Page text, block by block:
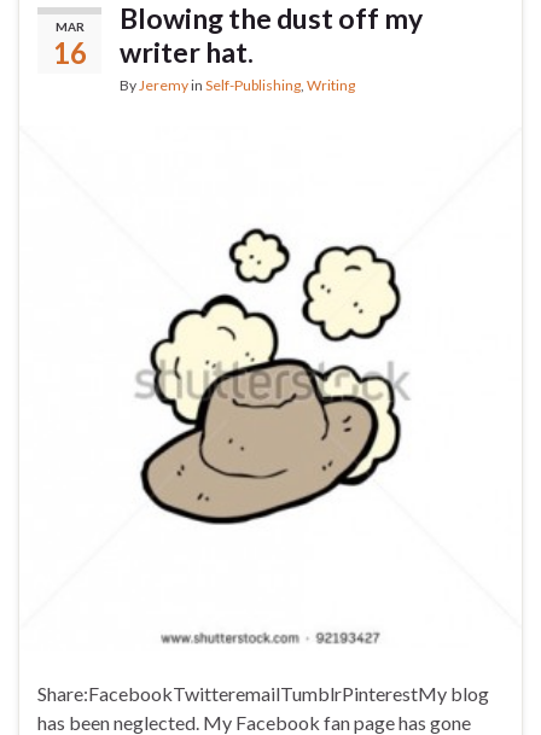
MAR
16
Blowing the dust off my
writer hat.
ByJeremyin Self-Publishing, Writing
Share:FacebookTwitteremailTumblrPinterestMy blog
has been neglected. My Facebook fan page has gone